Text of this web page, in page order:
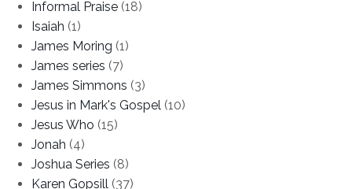
Informal Praise (18)
Isaiah (1)
James Moring (1)
James series (7)
James Simmons (3)
Jesus in Mark's Gospel (10)
Jesus Who (15)
Jonah (4)
Joshua Series (8)
Karen Gopsill (37)